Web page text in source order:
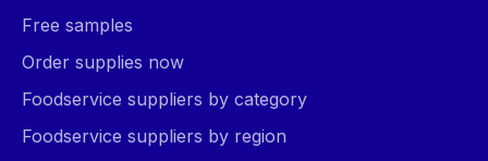
Free samples
Order supplies now
Foodservice suppliers by category
Foodservice suppliers by region